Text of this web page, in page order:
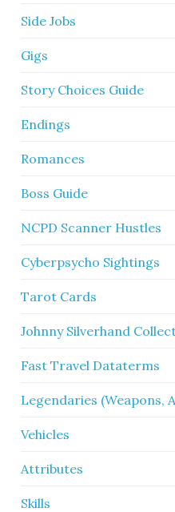
Side Jobs
Gigs
Story Choices Guide
Endings
Romances
Boss Guide
NCPD Scanner Hustles
Cyberpsycho Sightings
Tarot Cards
Johnny Silverhand
Fast Travel Dataterms
Legendaries (Weapons,
Vehicles
Attributes
Skills